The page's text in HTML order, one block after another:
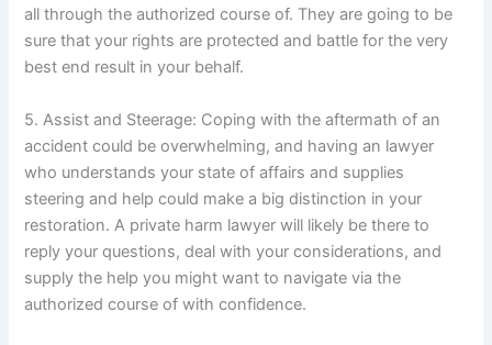
all through the authorized course of. They are going to be
sure that your rights are protected and battle for the very
best end result in your behalf.
5. Assist and Steerage: Coping with the aftermath of an
accident could be overwhelming, and having an lawyer
who understands your state of affairs and supplies
steering and help could make a big distinction in your
restoration. A private harm lawyer will likely be there to
reply your questions, deal with your considerations, and
supply the help you might want to navigate via the
authorized course of with confidence.